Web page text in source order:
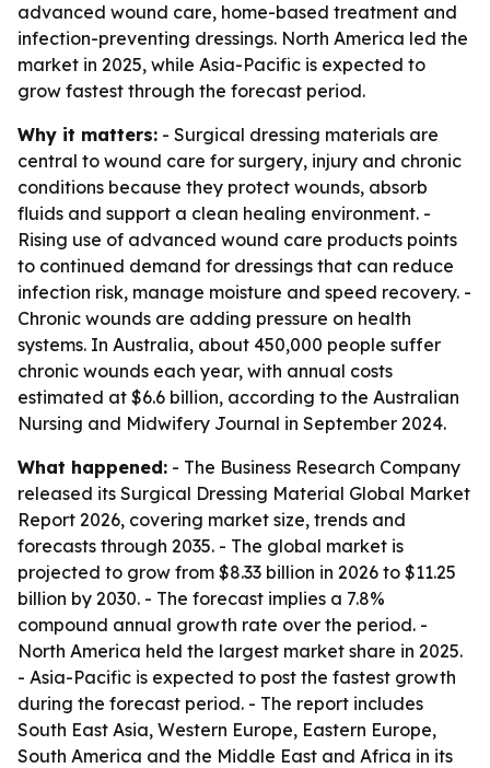
advanced wound care, home-based treatment and
infection-preventing dressings. North America led the
market in 2025, while Asia-Pacific is expected to
grow fastest through the forecast period.
Why it matters: - Surgical dressing materials are
central to wound care for surgery, injury and chronic
conditions because they protect wounds, absorb
fluids and support a clean healing environment. -
Rising use of advanced wound care products points
to continued demand for dressings that can reduce
infection risk, manage moisture and speed recovery. -
Chronic wounds are adding pressure on health
systems. In Australia, about 450,000 people suffer
chronic wounds each year, with annual costs
estimated at $6.6 billion, according to the Australian
Nursing and Midwifery Journal in September 2024.
What happened: - The Business Research Company
released its Surgical Dressing Material Global Market
Report 2026, covering market size, trends and
forecasts through 2035. - The global market is
projected to grow from $8.33 billion in 2026 to $11.25
billion by 2030. - The forecast implies a 7.8%
compound annual growth rate over the period. -
North America held the largest market share in 2025.
- Asia-Pacific is expected to post the fastest growth
during the forecast period. - The report includes
South East Asia, Western Europe, Eastern Europe,
South America and the Middle East and Africa in its